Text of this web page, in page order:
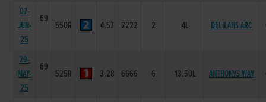
07-
JUN-
25
69
550R 4.57 2222 2 4L DELILAHS ARC
29-
MAY-
25
69
525R 3.28 6666 6 13.50L ANTHONYS WAY